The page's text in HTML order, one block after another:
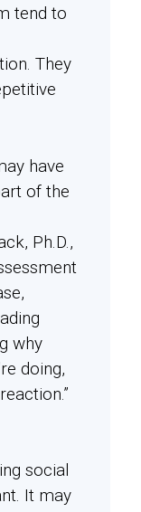
tend to
They
have
of the
Ph.D.,
why
doing,
social
It may